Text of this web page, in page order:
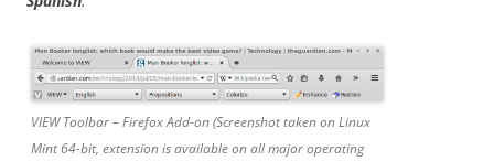
VIEW Toolbar – Firefox Add-on (Screenshot taken on Linux
Mint 64-bit, extension is available on all major operating